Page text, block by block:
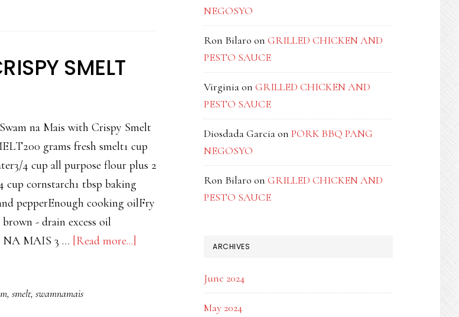
MISO
SMELT
na Mais with Crispy Smelt
grams fresh smelt1 cup
4 cup all purpose flour plus 2
cup cornstarch1 tbsp baking
pepperEnough cooking oilFry
- drain excess oil
MAIS 3 … [Read more...]
, smelt, swamnamais
NEGOSYO
Ron Bilaro on GRILLED CHICKEN AND
PESTO SAUCE
Virginiaon GRILLED CHICKEN AND
PESTO SAUCE
Diosdada Garciaon PORK BBQ PANG
NEGOSYO
Ron Bilaro on GRILLED CHICKEN AND
PESTO SAUCE
ARCHIVES
June 2024
May 2024